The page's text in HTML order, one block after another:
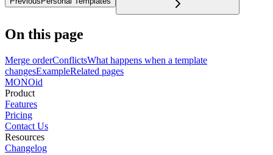
On this page
Merge orderConflictsWhat happens when a template
changesExampleRelated pages
MONOid
Product
Features
Pricing
Contact Us
Resources
Changelog